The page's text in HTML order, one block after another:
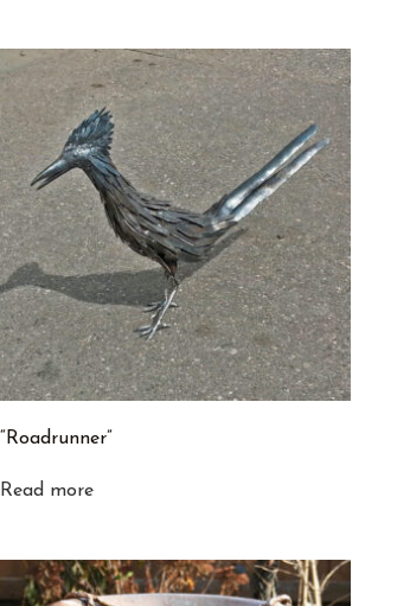
“Roadrunner”
Read more